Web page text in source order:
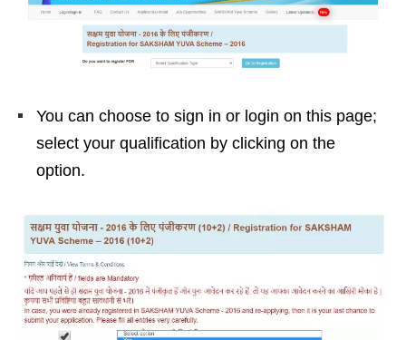
You can choose to sign in or login on this page;
select your qualification by clicking on the
option.